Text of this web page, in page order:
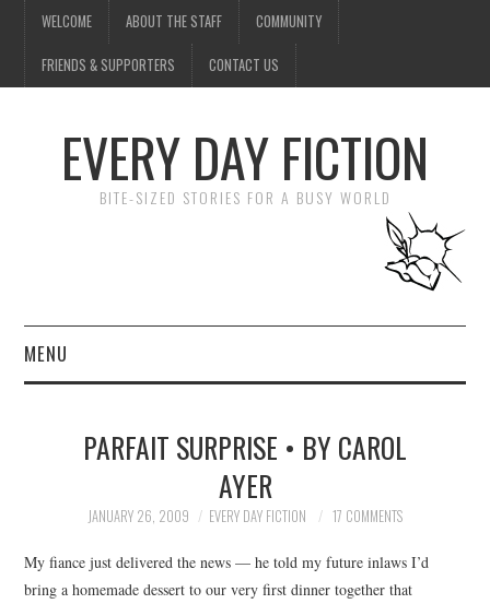
WELCOME ABOUT THE STAFF COMMUNITY
FRIENDS & SUPPORTERS CONTACT US
EVERY DAY FICTION
BITE-SIZED STORIES FOR A BUSY WORLD
MENU
SUBMIT A STORY
TOP STORIES
ARCHIVES INDEX
PARFAIT SURPRISE • BY CAROL
AYER
JANUARY 26, 2009 EVERY DAY FICTION 17 COMMENTS
My fiance just delivered the news — he told my future inlaws I’d
bring a homemade dessert to our very first dinner together that